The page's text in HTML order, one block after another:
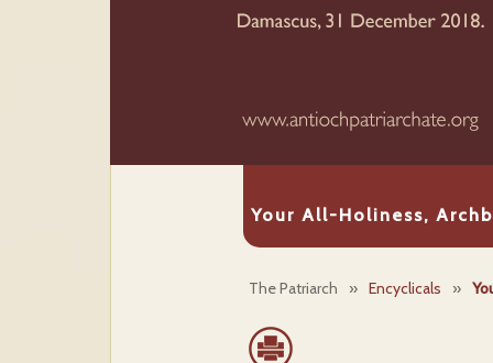
Your All-Holiness,
The Patriarch » Encyclicals »